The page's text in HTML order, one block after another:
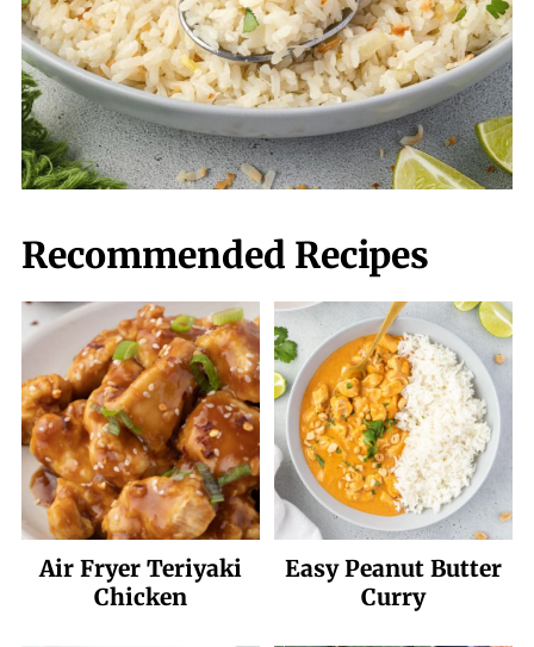
Recommended Recipes
Air Fryer Teriyaki
Chicken
Easy Peanut Butter
Curry